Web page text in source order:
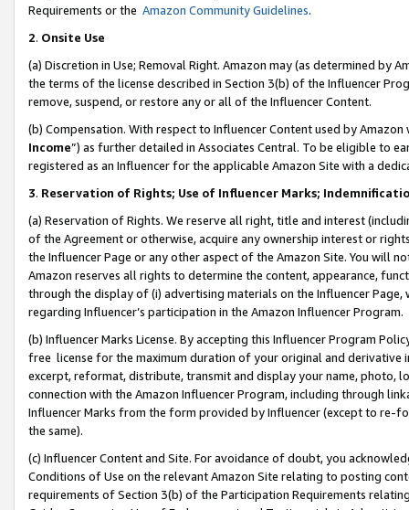
Requirements or the Amazon Community Guidelines.
2. Onsite Use
(a) Discretion in Use; Removal Right. Amazon may (as determined by
the terms of the license described in Section 3(b) of the Influencer
remove, suspend, or restore any or all of the Influencer Content.
(b) Compensation. With respect to Influencer Content used by
Income”) as further detailed in Associates Central. To be eligible to
registered as an Influencer for the applicable Amazon Site with a
3. Reservation of Rights; Use of Influencer Marks;
(a) Reservation of Rights. We reserve all right, title and interest
of the Agreement or otherwise, acquire any ownership interest or
the Influencer Page or any other aspect of the Amazon Site. You will
Amazon reserves all rights to determine the content, appearance,
through the display of (i) advertising materials on the Influencer
regarding Influencer’s participation in the Amazon Influencer Program.
(b) Influencer Marks License. By accepting this Influencer Program
free license for the maximum duration of your original and
excerpt, reformat, distribute, transmit and display your name, photo,
connection with the Amazon Influencer Program, including through
Influencer Marks from the form provided by Influencer (except to re-
the same).
(c) Influencer Content and Site. For avoidance of doubt, you
Conditions of Use on the relevant Amazon Site relating to posting
requirements of Section 3(b) of the Participation Requirements